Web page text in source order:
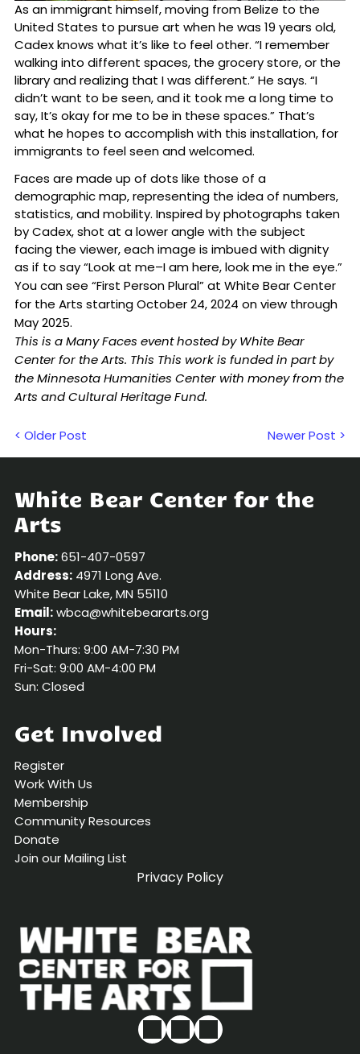
As an immigrant himself, moving from Belize to the
United States to pursue art when he was 19 years old,
Cadex knows what it’s like to feel other. “I remember
walking into different spaces, the grocery store, or the
library and realizing that I was different.” He says. “I
didn’t want to be seen, and it took me a long time to
say, It’s okay for me to be in these spaces.” That’s
what he hopes to accomplish with this installation, for
immigrants to feel seen and welcomed.
Faces are made up of dots like those of a
demographic map, representing the idea of numbers,
statistics, and mobility. Inspired by photographs taken
by Cadex, shot at a lower angle with the subject
facing the viewer, each image is imbued with dignity
as if to say “Look at me–I am here, look me in the eye.”
You can see “First Person Plural” at White Bear Center
for the Arts starting October 24, 2024 on view through
May 2025.
This is a Many Faces event hosted by White Bear
Center for the Arts. This This work is funded in part by
the Minnesota Humanities Center with money from the
Arts and Cultural Heritage Fund.
< Older Post Newer Post >
White Bear Center for the
Arts
Phone:651-407-0597
Address:4971 Long Ave.
White Bear Lake, MN 55110
Email:wbca@whitebeararts.org
Hours:
Mon-Thurs: 9:00 AM-7:30 PM
Fri-Sat: 9:00 AM-4:00 PM
Sun: Closed
Get Involved
Register
Work With Us
Membership
Community Resources
Donate
Join our Mailing List
Privacy Policy